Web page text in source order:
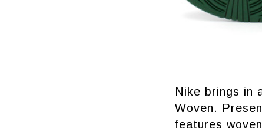
Nike brings in
Woven.
features